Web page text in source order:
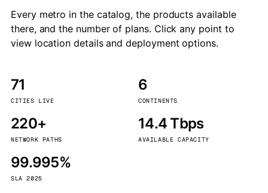
Every metro in the catalog, the products available
there, and the number of plans. Click any point to
view location details and deployment options.
71
CITIES LIVE
6
CONTINENTS
220+
NETWORK PATHS
14.4 Tbps
AVAILABLE CAPACITY
99.995%
SLA 2025